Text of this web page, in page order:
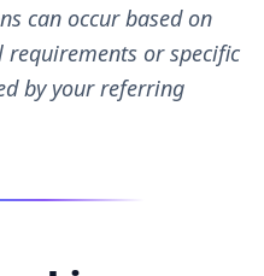
can occur based on
or specific
by your referring